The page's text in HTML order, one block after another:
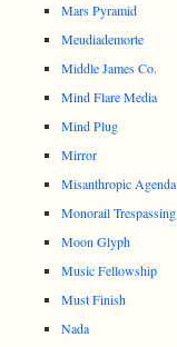
Mars Pyramid
Meudiademorte
Middle James Co.
Mind Flare Media
Mind Plug
Mirror
Misanthropic Agenda
Monorail Trespassing
Moon Glyph
Music Fellowship
Must Finish
Nada